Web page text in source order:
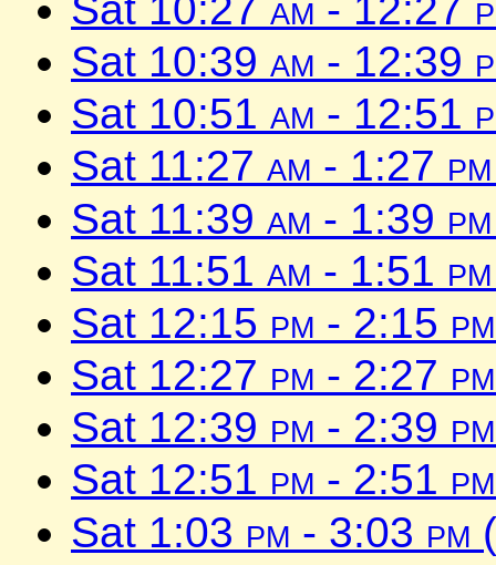
Sat 10:39 am - 12:39
Sat 10:51 am - 12:51
Sat 11:27 am - 1:27 pm
Sat 11:39 am - 1:39 pm
Sat 11:51 am - 1:51 pm
Sat 12:15 pm - 2:15 pm
Sat 12:27 pm - 2:27 pm
Sat 12:39 pm - 2:39 pm
Sat 12:51 pm - 2:51 pm
Sat 1:03 pm - 3:03 pm